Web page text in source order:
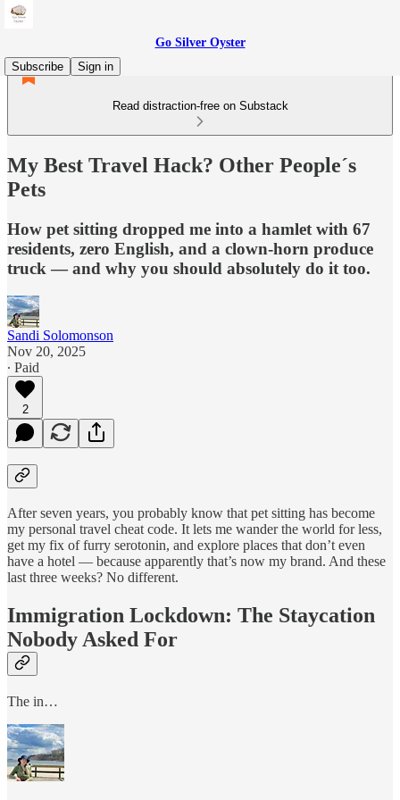
Go Silver Oyster
Subscribe
Sign in
Read distraction-free on Substack
My Best Travel Hack? Other People´s
Pets
How pet sitting dropped me into a hamlet with 67
residents, zero English, and a clown-horn produce
truck — and why you should absolutely do it too.
Sandi Solomonson
Nov 20, 2025
∙ Paid
2
After seven years, you probably know that pet sitting has become
my personal travel cheat code. It lets me wander the world for less,
get my fix of furry serotonin, and explore places that don’t even
have a hotel — because apparently that’s now my brand. And these
last three weeks? No different.
Immigration Lockdown: The Staycation
Nobody Asked For
The in…